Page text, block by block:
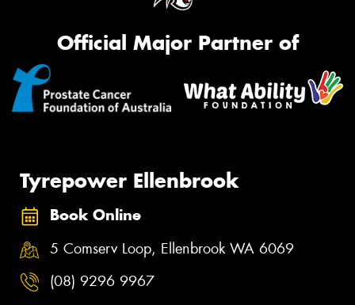
Official Major Partner of
Tyrepower Ellenbrook
Book Online
5 Comserv Loop, Ellenbrook WA 6069
(08) 9296 9967